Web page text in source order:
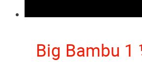
Big Bambu 1